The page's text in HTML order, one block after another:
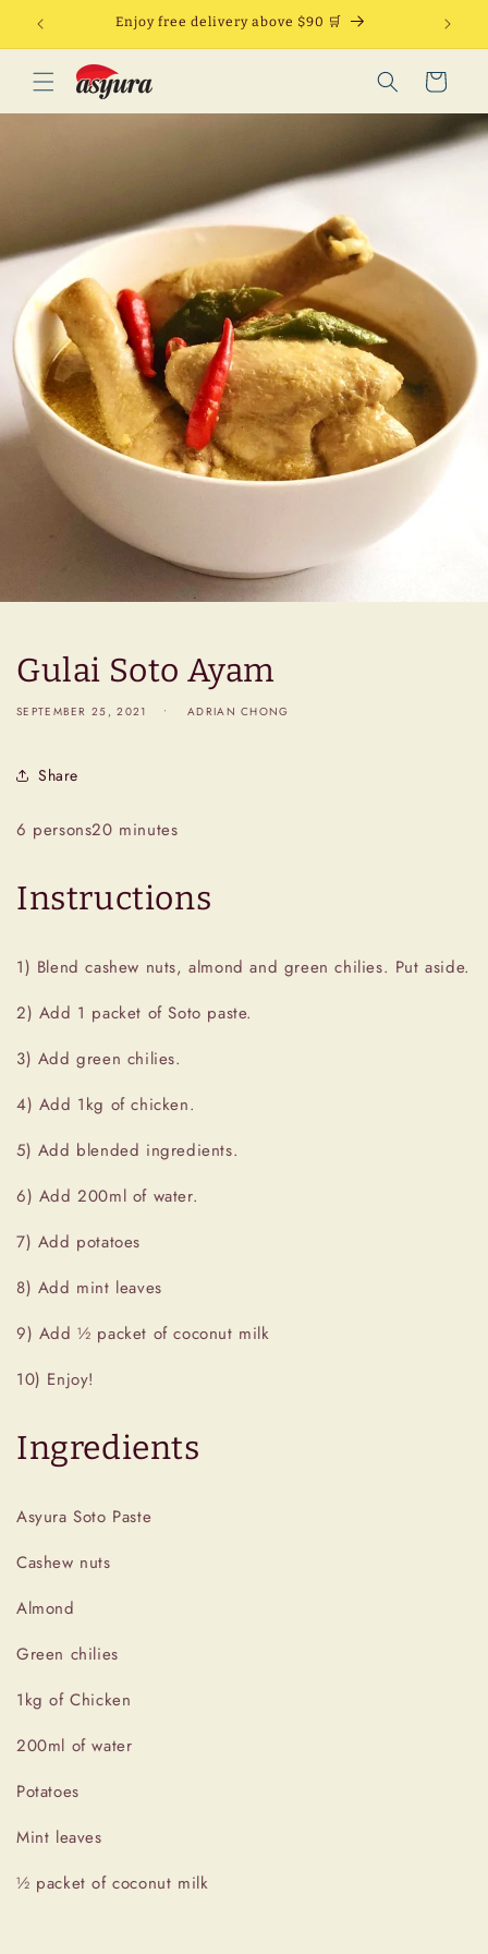
Skip to
content
Enjoy free delivery above $90 🛒
Cart
Gulai Soto Ayam
SEPTEMBER 25, 2021 ADRIAN CHONG
Share
6 persons20 minutes
Instructions
1) Blend cashew nuts, almond and green chilies. Put aside.
2) Add 1 packet of Soto paste.
3) Add green chilies.
4) Add 1kg of chicken.
5) Add blended ingredients.
6) Add 200ml of water.
7) Add potatoes
8) Add mint leaves
9) Add ½ packet of coconut milk
10) Enjoy!
Ingredients
Asyura Soto Paste
Cashew nuts
Almond
Green chilies
1kg of Chicken
200ml of water
Potatoes
Mint leaves
½ packet of coconut milk